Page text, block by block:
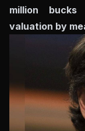
million
valuation by